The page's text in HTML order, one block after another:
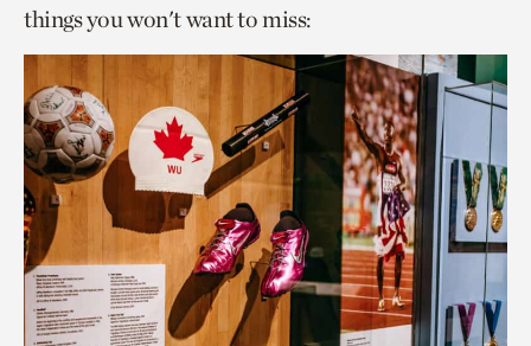
things you won't want to miss: